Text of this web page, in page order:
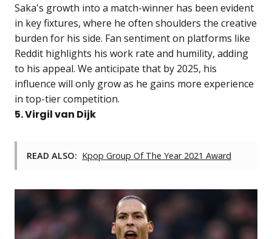
Saka's growth into a match-winner has been evident
in key fixtures, where he often shoulders the creative
burden for his side. Fan sentiment on platforms like
Reddit highlights his work rate and humility, adding
to his appeal. We anticipate that by 2025, his
influence will only grow as he gains more experience
in top-tier competition.
5. Virgil van Dijk
READ ALSO: Kpop Group Of The Year 2021 Award